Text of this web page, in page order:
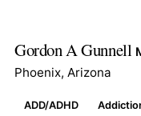
Gordon A Gunnell
Phoenix, Arizona
ADD/ADHD